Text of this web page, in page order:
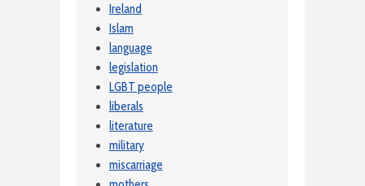
Ireland
Islam
language
legislation
LGBT people
liberals
literature
military
miscarriage